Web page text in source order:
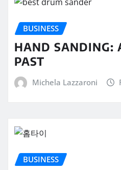
BUSINESS
HAND SANDING:
PAST
Michela Lazzaroni
BUSINESS